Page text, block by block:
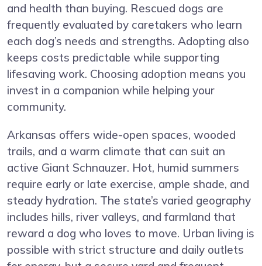
and health than buying. Rescued dogs are
frequently evaluated by caretakers who learn
each dog’s needs and strengths. Adopting also
keeps costs predictable while supporting
lifesaving work. Choosing adoption means you
invest in a companion while helping your
community.
Arkansas offers wide-open spaces, wooded
trails, and a warm climate that can suit an
active Giant Schnauzer. Hot, humid summers
require early or late exercise, ample shade, and
steady hydration. The state’s varied geography
includes hills, river valleys, and farmland that
reward a dog who loves to move. Urban living is
possible with strict structure and daily outlets